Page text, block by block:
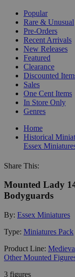
Popular
Rare & Unusual
Pre-Orders
Recent Arrivals
New Releases
Featured
Clearance
Discounted
Sales
One Cent Items
In Store Only
Genres
Home
Historical
Essex
Share This:
Mounted Lady
Bodyguards
By: Essex Miniatures
Type: Miniatures Pack
Product Line:
Other Mounted
3 figures